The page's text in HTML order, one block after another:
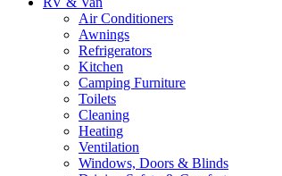
Air Conditioners
Awnings
Refrigerators
Kitchen
Camping Furniture
Toilets
Cleaning
Heating
Ventilation
Windows, Doors & Blinds